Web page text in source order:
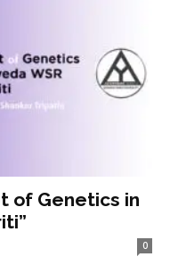
of Genetics in
0